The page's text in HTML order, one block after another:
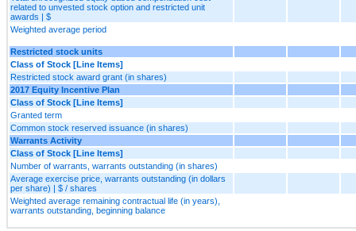
related to unvested stock option and restricted unit
awards | $
Weighted average period
Restricted stock units
Class of Stock [Line Items]
Restricted stock award grant (in shares)
2017 Equity Incentive Plan
Class of Stock [Line Items]
Granted term
Common stock reserved issuance (in shares)
Warrants Activity
Class of Stock [Line Items]
Number of warrants, warrants outstanding (in shares)
Average exercise price, warrants outstanding (in dollars
per share) | $ / shares
Weighted average remaining contractual life (in years),
warrants outstanding, beginning balance